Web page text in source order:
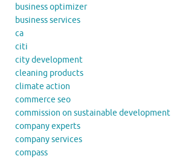
business optimizer
business services
ca
citi
city development
cleaning products
climate action
commerce seo
commission on sustainable development
company experts
company services
compass